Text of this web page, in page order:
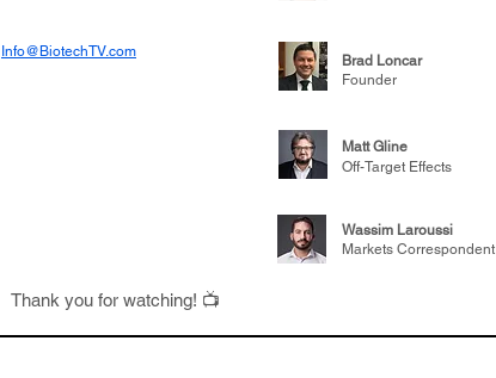
Info@BiotechTV.com
Brad Loncar
Founder
Matt Gline
Off-Target Effects
Wassim Laroussi
Markets Correspondent
Thank you for watching! 📺